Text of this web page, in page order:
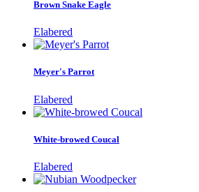
Brown Snake Eagle
Elabered
Meyer's Parrot
Elabered
White-browed Coucal
Elabered